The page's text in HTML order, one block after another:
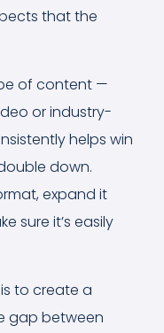
that the
of content —
or industry-
helps win
down.
expand it
sure it’s easily
to create a
gap between